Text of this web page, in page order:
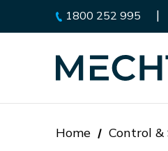
1800 252 995 |
Home Control